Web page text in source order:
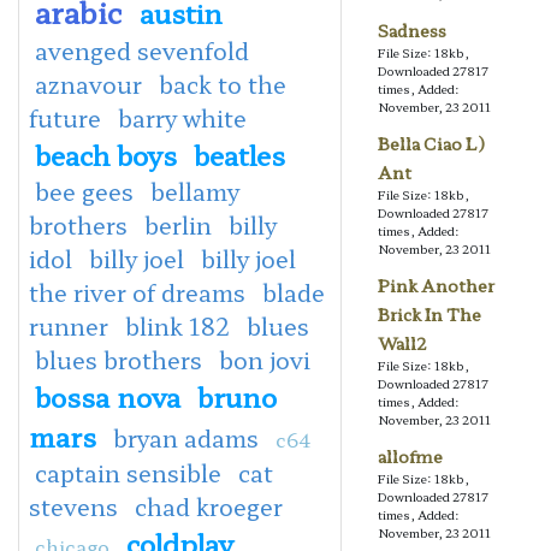
arabic austin
avenged sevenfold
aznavour back to the
future barry white
beach boys beatles
bee gees bellamy
brothers berlin billy
idol billy joel billy joel
the river of dreams blade
runner blink 182 blues
blues brothers bon jovi
bossa nova bruno
mars bryan adams c64
captain sensible cat
stevens chad kroeger
coldplay
Sadness
File Size: 18kb,
Downloaded 27817
times, Added:
November, 23 2011
Bella Ciao L)
Ant
File Size: 18kb,
Downloaded 27817
times, Added:
November, 23 2011
Pink Another
Brick In The
Wall2
File Size: 18kb,
Downloaded 27817
times, Added:
November, 23 2011
allofme
File Size: 18kb,
Downloaded 27817
times, Added:
November, 23 2011